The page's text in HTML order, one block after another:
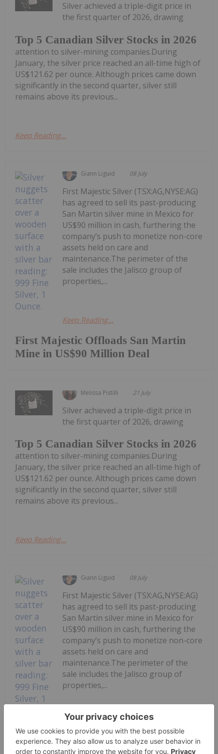
Top 5 Canadian Silver Stocks in 2026
Silver achieved a triple-digit price in
the first quarter of 2026, drawing
attention to silver-mining companies.During
January, the silver price reached an all-time high of
US$121.62 per ounce. Although prices came down
significantly in the second quarter, silver still
remains above its previous...
Keep Reading...
Giann Liguid 08 July
First Majestic Offloads San Martin
Mine in US$90 Million Deal
First Majestic Silver (TSX:AG,NYSE:AG)
has agreed to sell its past-producing
San Martin silver mine in Mexico for
US$90 million in cash, furthering the
company’s push to monetize non-core
assets held on care and
maintenance.The perimeter of the
sale includes the Jalisco group of
properties,...
Keep Reading...
Melissa Pistilli 21 July
Top 5 Canadian Silver Stocks in 2026
Silver achieved a triple-digit price in
the first quarter of 2026, drawing
attention to silver-mining companies.During
January, the silver price reached an all-time high of
US$121.62 per ounce. Although prices came down
significantly in the second quarter, silver still
remains above its previous...
Keep Reading...
Giann Liguid 08 July
First Majestic Offloads San Martin
First Majestic Silver (TSX:AG,NYSE:AG)
has agreed to sell its past-producing
San Martin silver mine in Mexico for
US$90 million in cash, furthering the
company’s push to monetize non-core
assets held on care and
maintenance.The perimeter of the
sale includes the Jalisco group of
properties,...
Keep Reading...